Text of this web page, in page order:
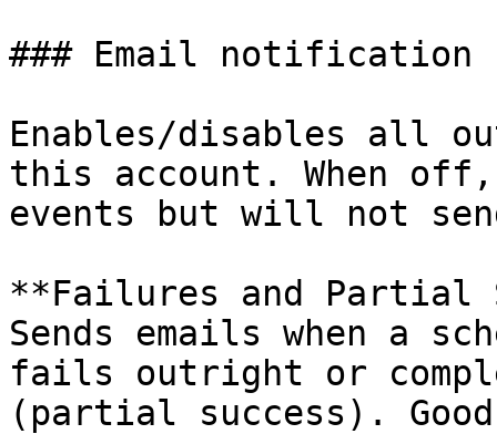
### Email notification
Enables/disables all
this account. When
events but will not
**Failures and Partial
Sends emails when a
fails outright or
(partial success).